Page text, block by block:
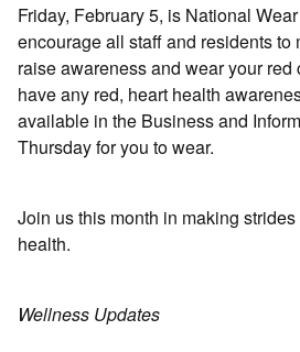
Friday, February 5, is National
encourage all staff and residents to
raise awareness and wear your red
have any red, heart health
available in the Business and
Thursday for you to wear.
Join us this month in making
health.
Wellness Updates